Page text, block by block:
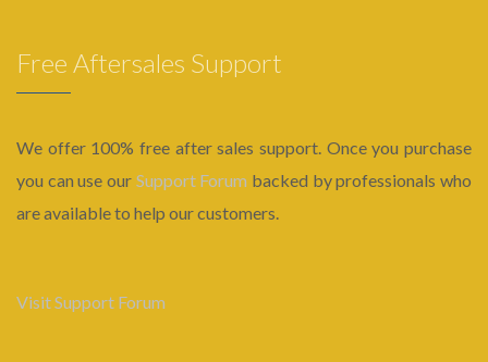
Free Aftersales Support
We offer 100% free after sales support. Once you purchase
you can use our Support Forum backed by professionals who
are available to help our customers.
Visit Support Forum